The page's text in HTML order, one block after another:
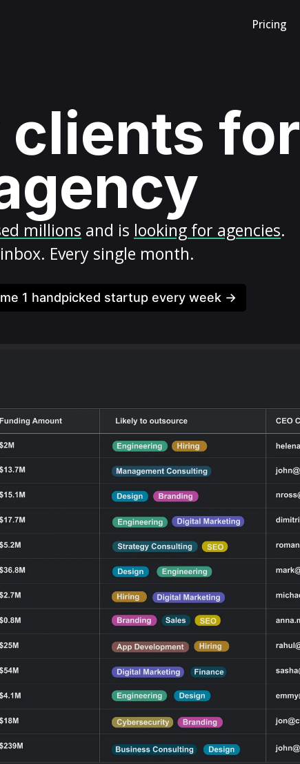
Pricing
clients for
millions and is looking for agencies.
Every single month.
1 handpicked startup every week →